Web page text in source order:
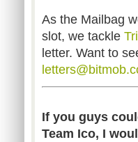
As the Mailbag
slot, we tackle
letter. Want to
If you guys
Team Ico, I